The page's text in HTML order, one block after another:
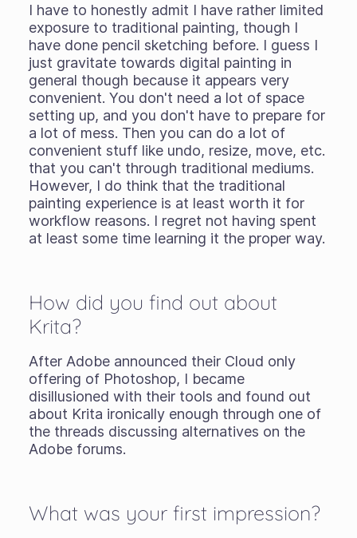
I have to honestly admit I have rather limited
exposure to traditional painting, though I
have done pencil sketching before. I guess I
just gravitate towards digital painting in
general though because it appears very
convenient. You don't need a lot of space
setting up, and you don't have to prepare for
a lot of mess. Then you can do a lot of
convenient stuff like undo, resize, move, etc.
that you can't through traditional mediums.
However, I do think that the traditional
painting experience is at least worth it for
workflow reasons. I regret not having spent
at least some time learning it the proper way.
How did you find out about
Krita?
After Adobe announced their Cloud only
offering of Photoshop, I became
disillusioned with their tools and found out
about Krita ironically enough through one of
the threads discussing alternatives on the
Adobe forums.
What was your first impression?